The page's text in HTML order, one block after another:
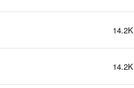
14.2K
14.2K